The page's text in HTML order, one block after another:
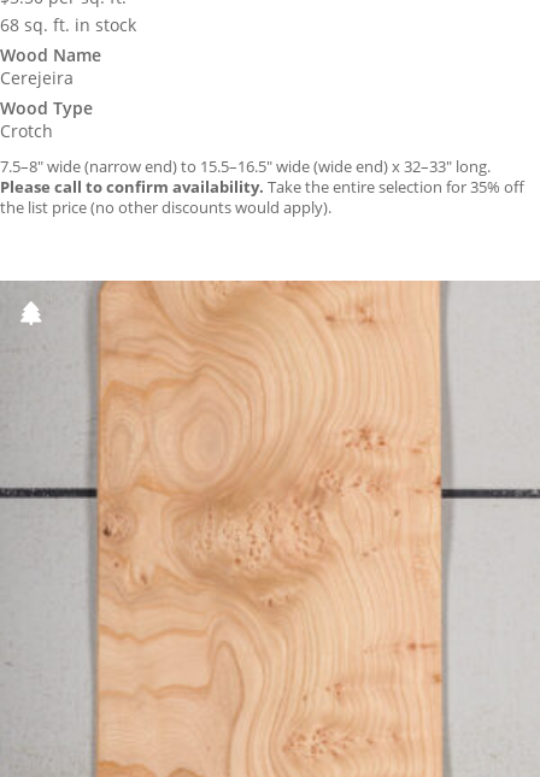
68 sq. ft. in stock
Wood Name
Cerejeira
Wood Type
Crotch
7.5–8″ wide (narrow end) to 15.5–16.5″ wide (wide end) x 32–33″ long.
Please call to confirm availability. Take the entire selection for 35% off
the list price (no other discounts would apply).